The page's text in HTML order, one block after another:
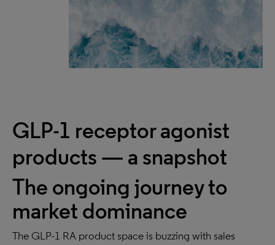
GLP-1 receptor agonist
products — a snapshot
The ongoing journey to
market dominance
The GLP-1 RA product space is buzzing with sales